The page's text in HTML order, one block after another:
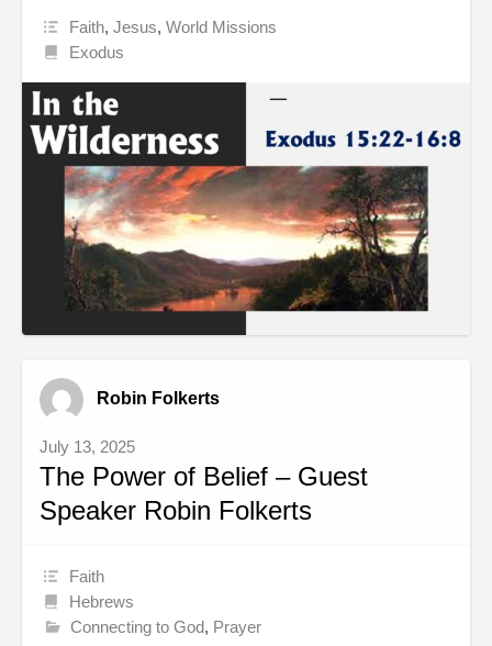
Faith,Jesus,World Missions
Exodus
Robin Folkerts
July 13, 2025
The Power of Belief – Guest
Speaker Robin Folkerts
Faith
Hebrews
Connecting to God, Prayer